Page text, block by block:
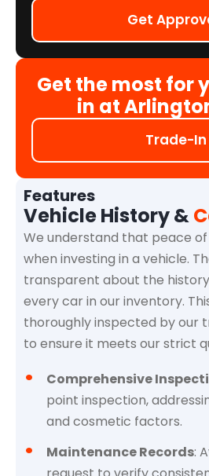
Get
Get the most for
in at
Trade-In
Features
Vehicle History &
We understand that peace
when investing in a vehicle.
transparent about the
every car in our inventory.
thoroughly inspected by our
to ensure it meets our strict
Comprehensive
point inspection,
and cosmetic factors.
Maintenance Records: